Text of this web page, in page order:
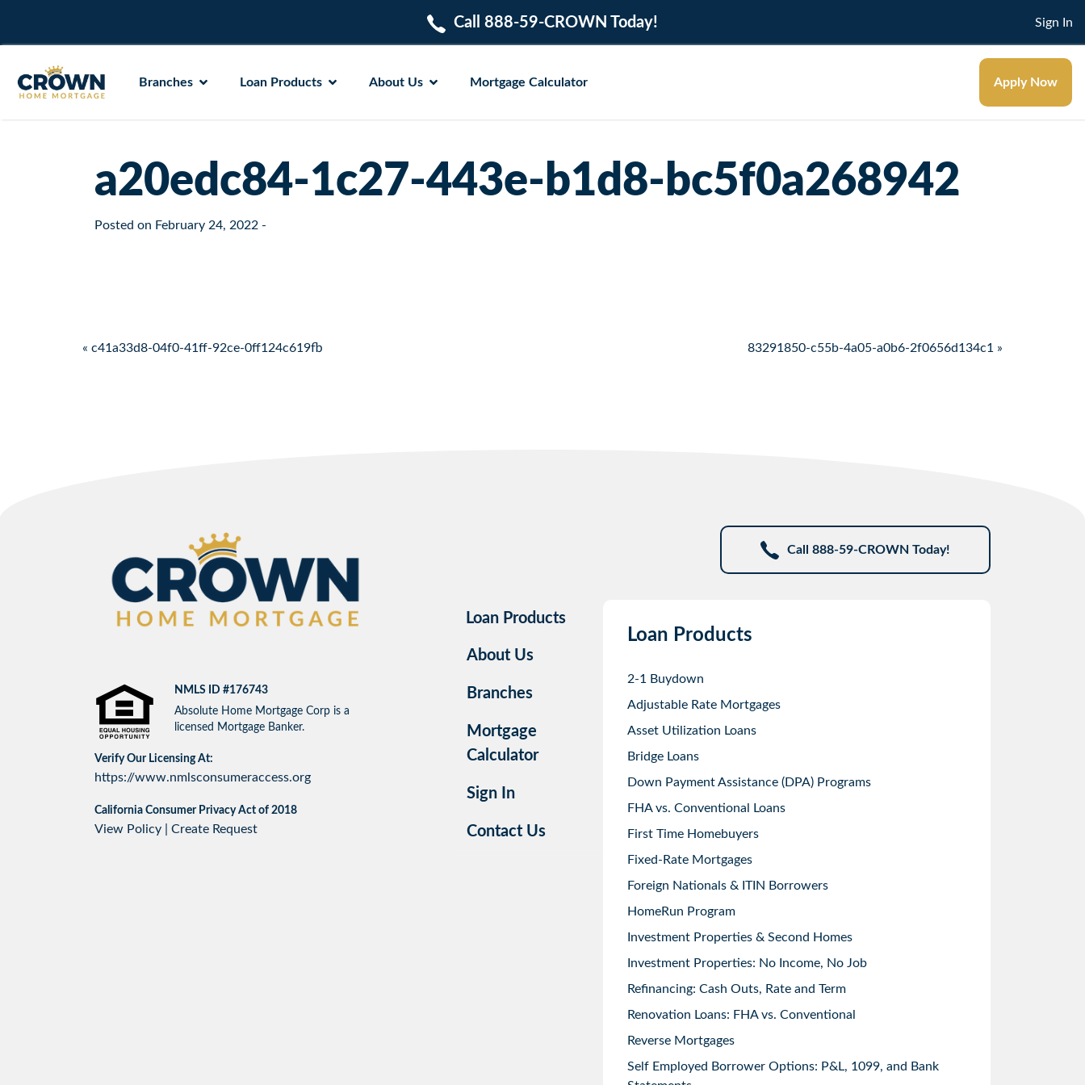
Call 888-59-CROWN Today! Sign In
Branches Loan Products About Us Mortgage Calculator Apply Now
a20edc84-1c27-443e-b1d8-bc5f0a268942
Posted on February 24, 2022 -
Post navigation
« c41a33d8-04f0-41ff-92ce-0ff124c619fb 83291850-c55b-4a05-a0b6-2f0656d134c1 »
NMLS ID #176743
Absolute Home Mortgage Corp is a
licensed Mortgage Banker.
Verify Our Licensing At:
https://www.nmlsconsumeraccess.org
California Consumer Privacy Act of 2018
View Policy Create Request
Call 888-59-CROWN Today!
Loan Products
About Us
Branches
Mortgage
Calculator
Sign In
Contact Us
Loan Products
2-1 Buydown
Adjustable Rate Mortgages
Asset Utilization Loans
Bridge Loans
Down Payment Assistance (DPA) Programs
FHA vs. Conventional Loans
First Time Homebuyers
Fixed-Rate Mortgages
Foreign Nationals & ITIN Borrowers
HomeRun Program
Investment Properties & Second Homes
Investment Properties: No Income, No Job
Refinancing: Cash Outs, Rate and Term
Renovation Loans: FHA vs. Conventional
Reverse Mortgages
Self Employed Borrower Options: P&L, 1099, and Bank